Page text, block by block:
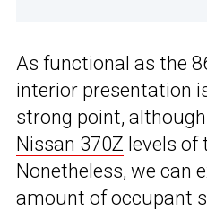
As functional as the
interior presentation
strong point,
Nissan 370Z levels of
Nonetheless, we can
amount of occupant